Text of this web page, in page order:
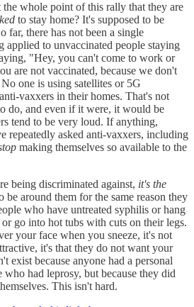
the whole point of this rally that they are
to stay home? It's supposed to be
far, there has not been a single
applied to unvaccinated people staying
"Hey, you can't come to work or
are not vaccinated, because we don't
one is using satellites or 5G
vaxxers in their homes. That's not
do, and even if it were, it would be
tend to be very loud. If anything,
repeatedly asked anti-vaxxers, including
making themselves so available to the
being discriminated against, it's the
be around them for the same reason they
who have untreated syphilis or hang
go into hot tubs with cuts on their legs.
your face when you sneeze, it's not
it's that they do not want your
exist because anyone had a personal
had leprosy, but because they did
This isn't hard.